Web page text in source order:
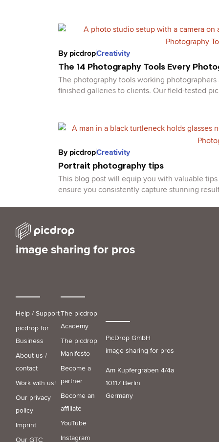
BypicdropCreativity
The 14 Photography Tools Every
The photography tools working
finished galleries to clients. Our field-tested
BypicdropCreativity
Portrait photography tips
This blog post will equip you with valuable
ensure you consistently capture stunning
image sharing for pros
PicDrop GmbH
image sharing for pros
Am Kupfergraben 4/4a
10117 Berlin
Germany
Help / Support
picdrop for
Business
About us /
contact
Work with us!
Our privacy
policy
Imprint
Our GTC
The picdrop
Academy
The picdrop
Manifesto
Become a
partner
Become an
affiliate
YouTube
Instagram